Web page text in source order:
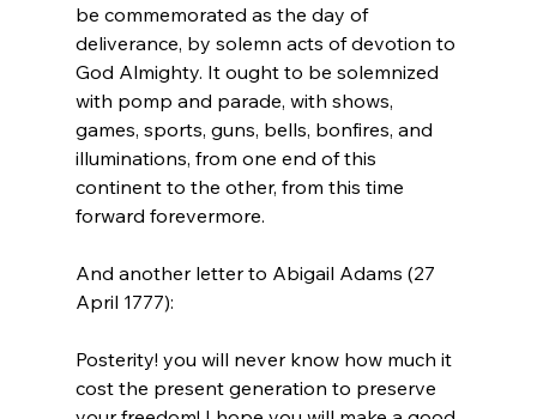
be commemorated as the day of
deliverance, by solemn acts of devotion to
God Almighty. It ought to be solemnized
with pomp and parade, with shows,
games, sports, guns, bells, bonfires, and
illuminations, from one end of this
continent to the other, from this time
forward forevermore.
And another letter to Abigail Adams (27
Posterity! you will never know how much it
cost the present generation to preserve